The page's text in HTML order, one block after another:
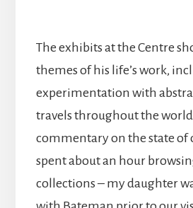
The exhibits at the Centre
themes of his life’s work,
experimentation with
travels throughout the
commentary on the state of
spent about an hour
collections – my daughter